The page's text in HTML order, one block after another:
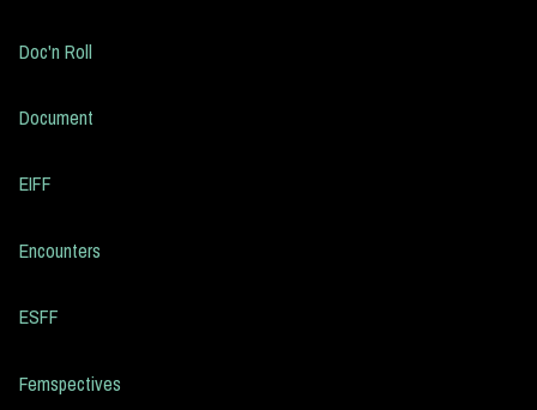
Doc'n Roll
Document
EIFF
Encounters
ESFF
Femspectives